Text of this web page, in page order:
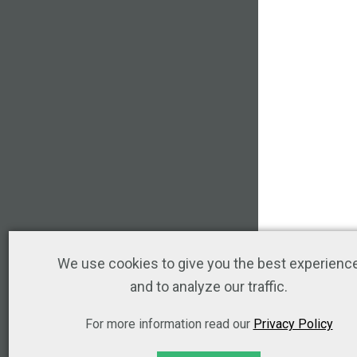
We use cookies to give you the best
and to analyze our traffic.
For more information read our Privacy Policy